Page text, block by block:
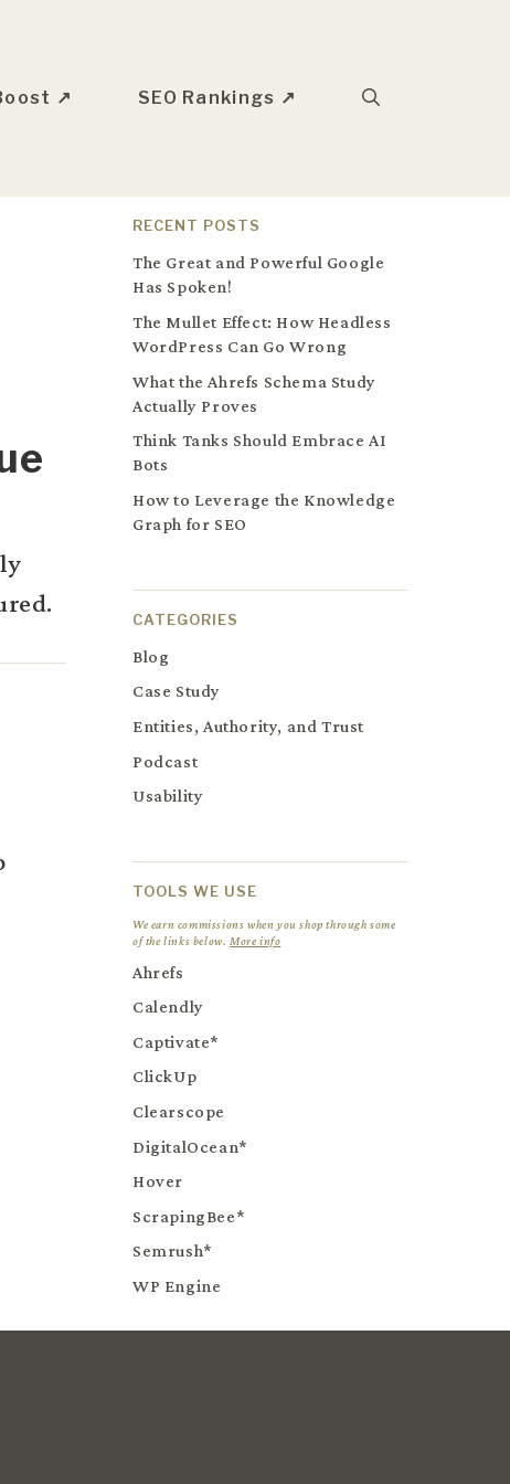
↗ SEO Rankings ↗
RECENT POSTS
The Great and Powerful Google
Has Spoken!
The Mullet Effect: How Headless
WordPress Can Go Wrong
What the Ahrefs Schema Study
Actually Proves
Think Tanks Should Embrace AI
Bots
How to Leverage the Knowledge
Graph for SEO
CATEGORIES
Blog
Case Study
Entities, Authority, and Trust
Podcast
Usability
TOOLS WE USE
We earn commissions when you shop through some
of the links below. More info
Ahrefs
Calendly
Captivate*
ClickUp
Clearscope
DigitalOcean*
Hover
ScrapingBee*
Semrush*
WP Engine